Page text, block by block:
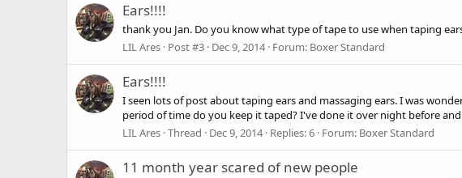
Ears!!!!
thank you Jan. Do you know what type of tape to use when taping
LIL Ares Post #3 Dec 9, 2014 Forum: Boxer Standard
Ears!!!!
I seen lots of post about taping ears and massaging ears. I was
period of time do you keep it taped? I've done it over night before
LIL Ares Thread Dec 9, 2014 Replies: 6 Forum: Boxer Standard
11 month year scared of new people